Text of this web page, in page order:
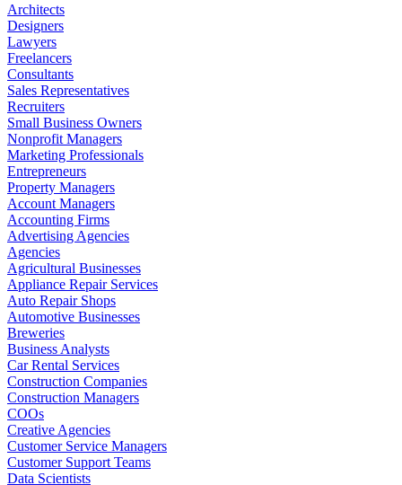
Architects
Designers
Lawyers
Freelancers
Consultants
Sales Representatives
Recruiters
Small Business Owners
Nonprofit Managers
Marketing Professionals
Entrepreneurs
Property Managers
Account Managers
Accounting Firms
Advertising Agencies
Agencies
Agricultural Businesses
Appliance Repair Services
Auto Repair Shops
Automotive Businesses
Breweries
Business Analysts
Car Rental Services
Construction Companies
Construction Managers
COOs
Creative Agencies
Customer Service Managers
Customer Support Teams
Data Scientists